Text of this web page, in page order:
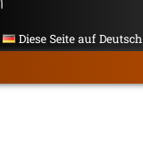
Diese Seite auf Deutsch